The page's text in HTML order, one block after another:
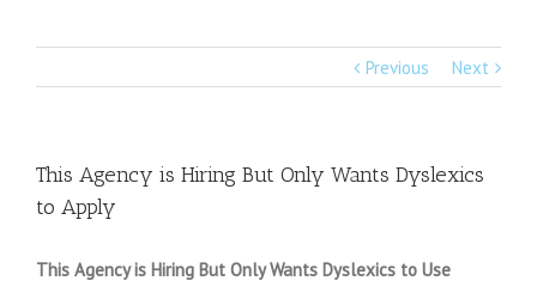
Previous Next
This Agency is Hiring But Only Wants Dyslexics
to Apply
This Agency is Hiring But Only Wants Dyslexics to Use